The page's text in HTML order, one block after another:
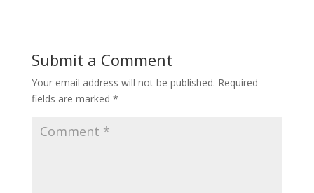
Submit a Comment
Your email address will not be published. Required
fields are marked *